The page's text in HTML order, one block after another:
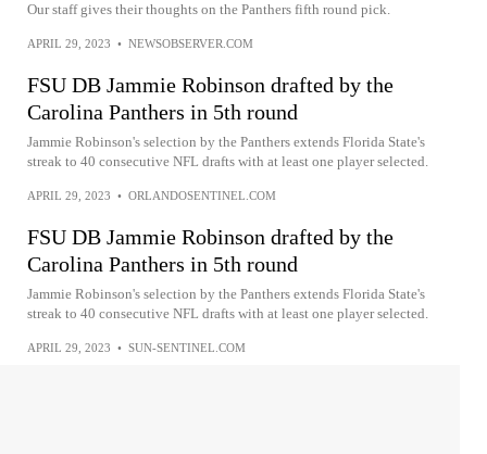
Our staff gives their thoughts on the Panthers fifth round pick.
APRIL 29, 2023 • NEWSOBSERVER.COM
FSU DB Jammie Robinson drafted by the
Carolina Panthers in 5th round
Jammie Robinson's selection by the Panthers extends Florida State's
streak to 40 consecutive NFL drafts with at least one player selected.
APRIL 29, 2023 • ORLANDOSENTINEL.COM
FSU DB Jammie Robinson drafted by the
Carolina Panthers in 5th round
Jammie Robinson's selection by the Panthers extends Florida State's
streak to 40 consecutive NFL drafts with at least one player selected.
APRIL 29, 2023 • SUN-SENTINEL.COM